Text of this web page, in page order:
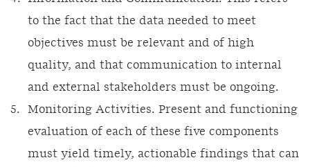
to the fact that the data needed to meet
objectives must be relevant and of high
quality, and that communication to internal
and external stakeholders must be ongoing.
Monitoring Activities. Present and functioning
evaluation of each of these five components
must yield timely, actionable findings that can